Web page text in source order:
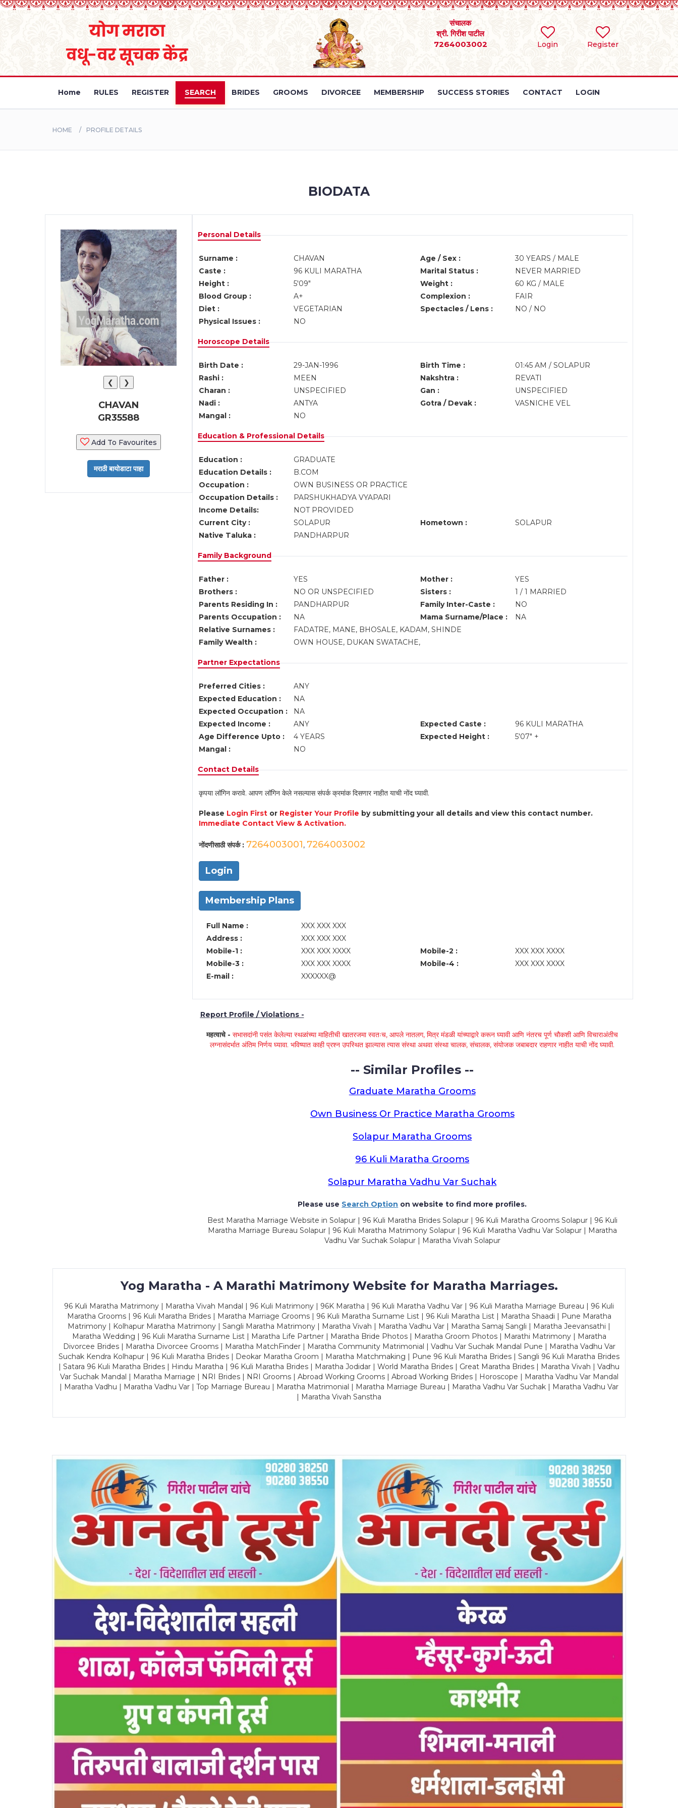
Login Register
संचालक
श्री. गिरीश पाटील
7264003002
Home RULES REGISTER SEARCH BRIDES GROOMS DIVORCEE MEMBERSHIP SUCCESS STORIES CONTACT LOGIN
HOME PROFILE DETAILS
BIODATA
❮ ❯
CHAVAN
GR35588
Add To Favourites
Personal Details
Surname : CHAVAN Age / Sex :
30 YEARS / MALE
Caste :
96 KULI MARATHA Marital Status :
NEVER MARRIED
Height :
5'09" Weight :
60 KG / MALE
Blood Group :
A+ Complexion :
FAIR
Diet :
VEGETARIAN Spectacles / Lens :
NO / NO
Physical Issues :
NO
Horoscope Details
Birth Date : 29-JAN-1996 Birth Time :
01:45 AM / SOLAPUR
Rashi :
MEEN Nakshtra :
REVATI
Charan :
UNSPECIFIED Gan :
UNSPECIFIED
Nadi :
ANTYA Gotra / Devak :
VASNICHE VEL
Mangal :
NO
Education & Professional Details
Education :
GRADUATE
Education Details :
B.COM
Occupation :
OWN BUSINESS OR PRACTICE
Occupation Details :
PARSHUKHADYA VYAPARI
Income Details:
NOT PROVIDED
Current City :
SOLAPUR Hometown :
SOLAPUR
Native Taluka :
PANDHARPUR
Family Background
Father : YES Mother :
YES
Brothers :
NO OR UNSPECIFIED Sisters :
1 / 1 MARRIED
Parents Residing In :
PANDHARPUR Family Inter-Caste :
NO
Parents Occupation :
NA Mama Surname/Place :
NA
Relative Surnames :
FADATRE, MANE, BHOSALE, KADAM, SHINDE
Family Wealth :
OWN HOUSE, DUKAN SWATACHE,
Partner Expectations
Preferred Cities :
ANY
Expected Education :
NA
Expected Occupation :
NA
Expected Income :
ANY Expected Caste :
96 KULI MARATHA
Age Difference Upto :
4 YEARS Expected Height :
5'07" +
Mangal :
NO
Contact Details
कृपया लॉगिन करावे. आपण लॉगिन केले नसल्यास संपर्क क्रमांक दिसणार नाहीत याची नोंद घ्यावी.
Please Login Firstor Register Your Profile by submitting your all details and view this contact number.
Immediate Contact View & Activation.
नोंदणीसाठी संपर्क : 7264003001, 7264003002
Login
Membership Plans
Full Name :
XXX XXX XXX
Address :
XXX XXX XXX
Mobile-1 :
XXX XXX XXXX Mobile-2 :
XXX XXX XXXX
Mobile-3 :
XXX XXX XXXX Mobile-4 :
XXX XXX XXXX
E-mail :
XXXXXX@
Report Profile / Violations -
महत्वाचे -सभासदांनी पसंत केलेल्या स्थळांच्या माहितीची खातरजमा स्वतःच, आपले नातलग, मित्र मंडळी यांच्याद्वारे करून घ्यावी आणि नंतरच पूर्ण चौकशी आणि विचाराअंतीच
लग्नासंदर्भात अंतिम निर्णय घ्यावा. भविष्यात काही प्रश्न उपस्थित झाल्यास त्यास संस्था अथवा संस्था चालक, संचालक, संयोजक जबाबदार राहणार नाहीत याची नोंद घ्यावी.
-- Similar Profiles --
Graduate Maratha Grooms
Own Business Or Practice Maratha Grooms
Solapur Maratha Grooms
96 Kuli Maratha Grooms
Solapur Maratha Vadhu Var Suchak
Please use Search Option on website to find more profiles.
Best Maratha Marriage Website in Solapur | 96 Kuli Maratha Brides Solapur | 96 Kuli Maratha Grooms Solapur | 96 Kuli
Maratha Marriage Bureau Solapur | 96 Kuli Maratha Matrimony Solapur | 96 Kuli Maratha Vadhu Var Solapur | Maratha
Vadhu Var Suchak Solapur | Maratha Vivah Solapur
Yog Maratha - A Marathi Matrimony Website for Maratha Marriages.
96 Kuli Maratha Matrimony | Maratha Vivah Mandal | 96 Kuli Matrimony | 96K Maratha | 96 Kuli Maratha Vadhu Var | 96 Kuli Maratha Marriage Bureau | 96 Kuli
Maratha Grooms | 96 Kuli Maratha Brides | Maratha Marriage Grooms | 96 Kuli Maratha Surname List | 96 Kuli Maratha List | Maratha Shaadi | Pune Maratha
Matrimony | Kolhapur Maratha Matrimony | Sangli Maratha Matrimony | Maratha Vivah | Maratha Vadhu Var | Maratha Samaj Sangli | Maratha Jeevansathi |
Maratha Wedding | 96 Kuli Maratha Surname List | Maratha Life Partner | Maratha Bride Photos | Maratha Groom Photos | Marathi Matrimony | Maratha
Divorcee Brides | Maratha Divorcee Grooms | Maratha MatchFinder | Maratha Community Matrimonial | Vadhu Var Suchak Mandal Pune | Maratha Vadhu Var
Suchak Kendra Kolhapur | 96 Kuli Maratha Brides | Deokar Maratha Groom | Maratha Matchmaking | Pune 96 Kuli Maratha Brides | Sangli 96 Kuli Maratha Brides
| Satara 96 Kuli Maratha Brides | Hindu Maratha | 96 Kuli Maratha Brides | Maratha Jodidar | World Maratha Brides | Great Maratha Brides | Maratha Vivah | Vadhu
Var Suchak Mandal | Maratha Marriage | NRI Brides | NRI Grooms | Abroad Working Grooms | Abroad Working Brides | Horoscope | Maratha Vadhu Var Mandal
| Maratha Vadhu | Maratha Vadhu Var | Top Marriage Bureau | Maratha Matrimonial | Maratha Marriage Bureau | Maratha Vadhu Var Suchak | Maratha Vadhu Var
| Maratha Vivah Sanstha